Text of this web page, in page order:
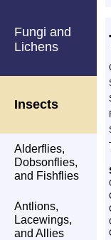
Fungi and
Lichens
Insects
Alderflies,
Dobsonflies,
and Fishflies
Antlions,
Lacewings,
and Allies